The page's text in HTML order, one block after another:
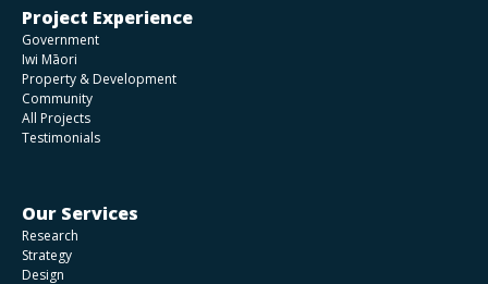
Ōkahu Bay
Understanding the barriers to getting more
alternative housing choices for retirees
A 30-year Future Development Strategy for
Project Experience
Government
Iwi Māori
Property & Development
Community
All Projects
Testimonials
Our Services
Research
Strategy
Design